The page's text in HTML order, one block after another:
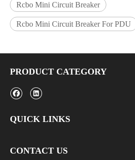
Rcbo Mini Circuit Breaker
Rcbo Mini Circuit Breaker For PDU
PRODUCT CATEGORY
QUICK LINKS
CONTACT US